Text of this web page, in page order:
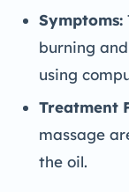
Symptoms:
burning
using
Treatment
massage
the oil.